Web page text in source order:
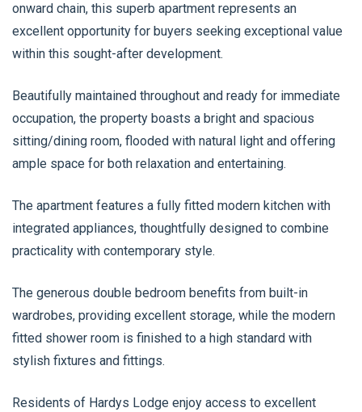
onward chain, this superb apartment represents an
excellent opportunity for buyers seeking exceptional value
within this sought-after development.
Beautifully maintained throughout and ready for immediate
occupation, the property boasts a bright and spacious
sitting/dining room, flooded with natural light and offering
ample space for both relaxation and entertaining.
The apartment features a fully fitted modern kitchen with
integrated appliances, thoughtfully designed to combine
practicality with contemporary style.
The generous double bedroom benefits from built-in
wardrobes, providing excellent storage, while the modern
fitted shower room is finished to a high standard with
stylish fixtures and fittings.
Residents of Hardys Lodge enjoy access to excellent